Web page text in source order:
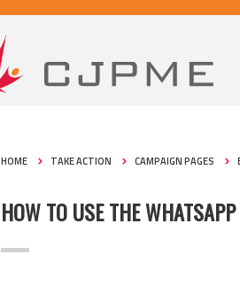
HOME TAKE ACTION CAMPAIGN PAGES
HOW TO USE THE